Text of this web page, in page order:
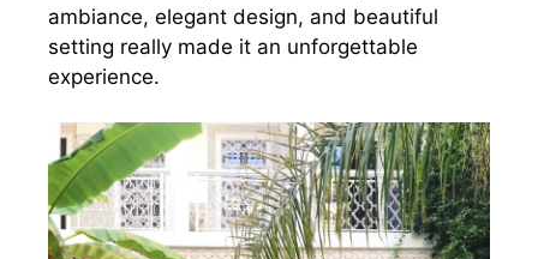
ambiance, elegant design, and beautiful
setting really made it an unforgettable
experience.